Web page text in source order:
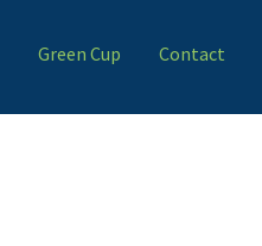
Green Cup Contact